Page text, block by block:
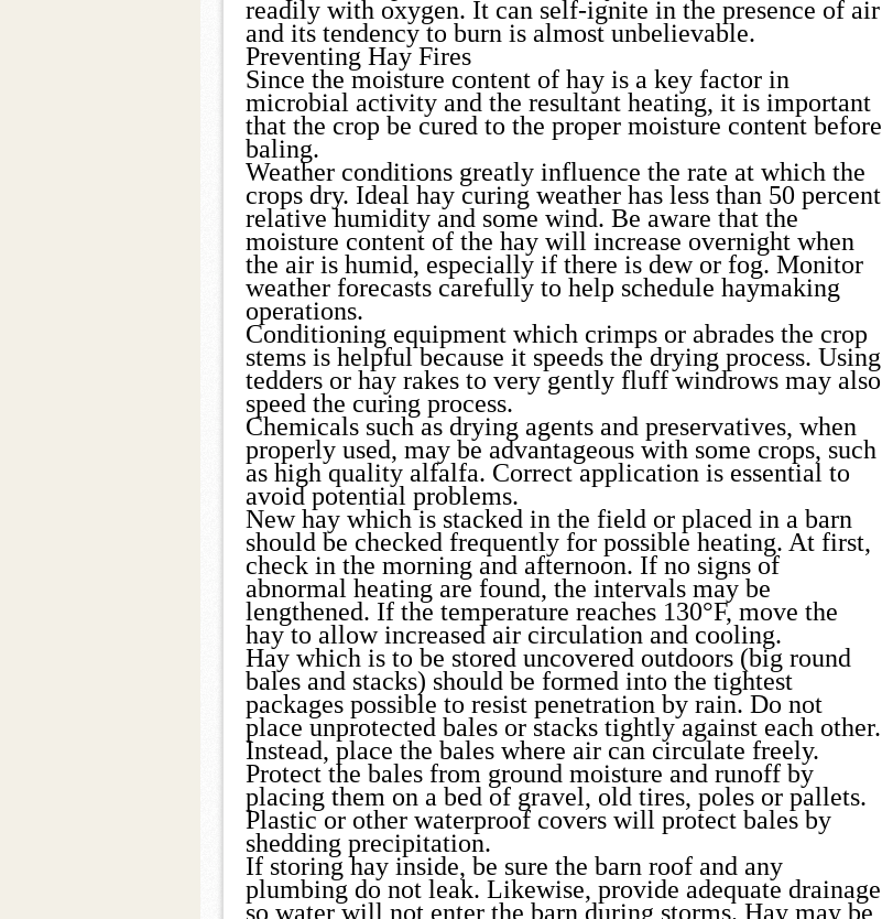
readily with oxygen. It can self-ignite in the presence of air
and its tendency to burn is almost unbelievable.
Preventing Hay Fires
Since the moisture content of hay is a key factor in
microbial activity and the resultant heating, it is important
that the crop be cured to the proper moisture content before
baling.
Weather conditions greatly influence the rate at which the
crops dry. Ideal hay curing weather has less than 50 percent
relative humidity and some wind. Be aware that the
moisture content of the hay will increase overnight when
the air is humid, especially if there is dew or fog. Monitor
weather forecasts carefully to help schedule haymaking
operations.
Conditioning equipment which crimps or abrades the crop
stems is helpful because it speeds the drying process. Using
tedders or hay rakes to very gently fluff windrows may also
speed the curing process.
Chemicals such as drying agents and preservatives, when
properly used, may be advantageous with some crops, such
as high quality alfalfa. Correct application is essential to
avoid potential problems.
New hay which is stacked in the field or placed in a barn
should be checked frequently for possible heating. At first,
check in the morning and afternoon. If no signs of
abnormal heating are found, the intervals may be
lengthened. If the temperature reaches 130°F, move the
hay to allow increased air circulation and cooling.
Hay which is to be stored uncovered outdoors (big round
bales and stacks) should be formed into the tightest
packages possible to resist penetration by rain. Do not
place unprotected bales or stacks tightly against each other.
Instead, place the bales where air can circulate freely.
Protect the bales from ground moisture and runoff by
placing them on a bed of gravel, old tires, poles or pallets.
Plastic or other waterproof covers will protect bales by
shedding precipitation.
If storing hay inside, be sure the barn roof and any
plumbing do not leak. Likewise, provide adequate drainage
so water will not enter the barn during storms. Hay may be